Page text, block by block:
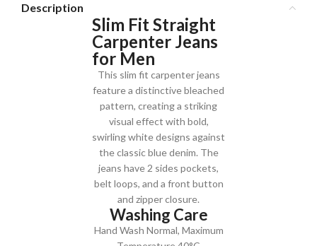
Description
Slim Fit Straight
Carpenter Jeans
for Men
This slim fit carpenter jeans
feature a distinctive bleached
pattern, creating a striking
visual effect with bold,
swirling white designs against
the classic blue denim. The
jeans have 2 sides pockets,
belt loops, and a front button
and zipper closure.
Washing Care
Hand Wash Normal, Maximum